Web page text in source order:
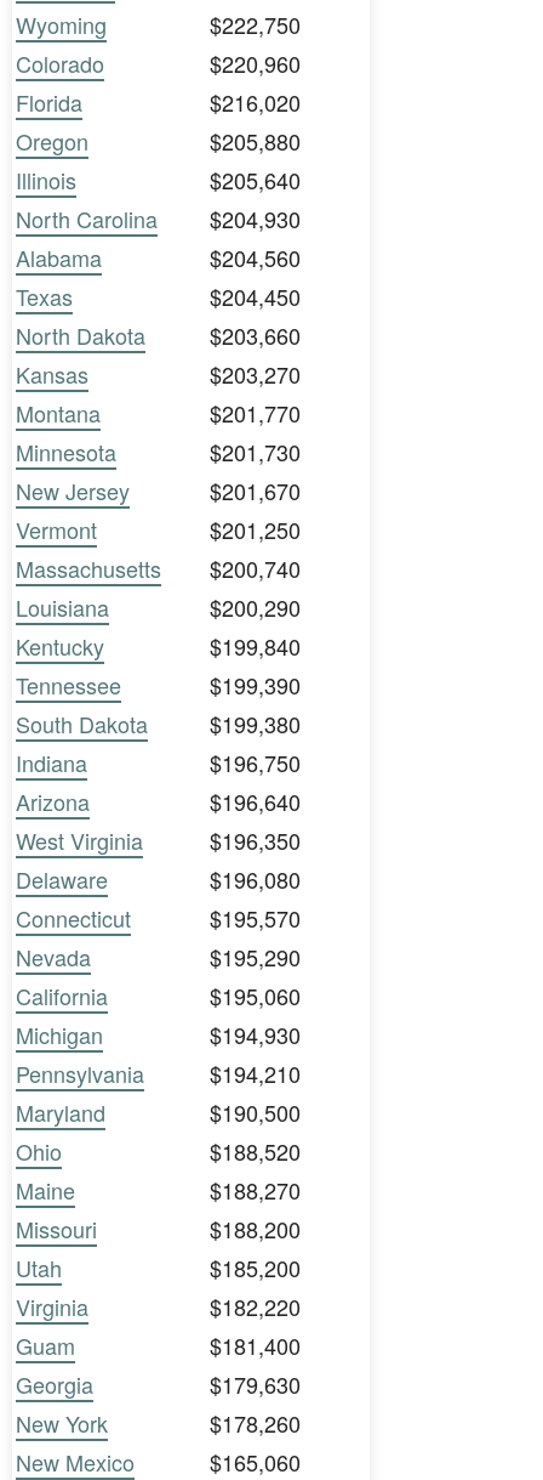
Wyoming
$222,750
Colorado
$220,960
Florida
$216,020
Oregon
$205,880
Illinois
$205,640
North Carolina
$204,930
Alabama
$204,560
Texas
$204,450
North Dakota
$203,660
Kansas
$203,270
Montana
$201,770
Minnesota
$201,730
New Jersey
$201,670
Vermont
$201,250
Massachusetts
$200,740
Louisiana
$200,290
Kentucky
$199,840
Tennessee
$199,390
South Dakota
$199,380
Indiana
$196,750
Arizona
$196,640
West Virginia
$196,350
Delaware
$196,080
Connecticut
$195,570
Nevada
$195,290
California
$195,060
Michigan
$194,930
Pennsylvania
$194,210
Maryland
$190,500
Ohio
$188,520
Maine
$188,270
Missouri
$188,200
Utah
$185,200
Virginia
$182,220
Guam
$181,400
Georgia
$179,630
New York
$178,260
New Mexico
$165,060